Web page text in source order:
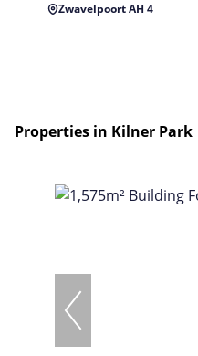
Zwavelpoort AH 4
Properties in Kilner Park